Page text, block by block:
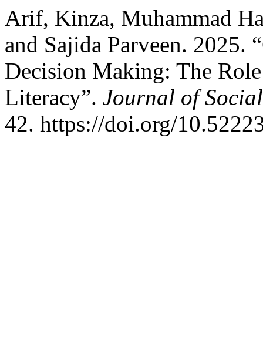
Arif, Kinza, Muhammad
and Sajida Parveen. 2025.
Decision Making: The
Literacy”. Journal of
42. https://doi.org/